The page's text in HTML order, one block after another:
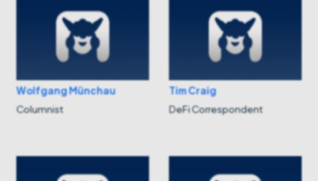
Wolfgang Münchau
Columnist
Tim Craig
DeFi Correspondent